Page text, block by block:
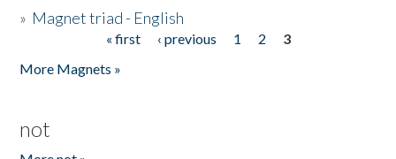
» Magnet triad - English
« first ‹ previous 1 2
3
More Magnets »
not